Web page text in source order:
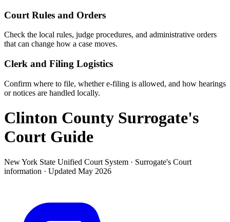
Court Rules and Orders
Check the local rules, judge procedures, and administrative orders
that can change how a case moves.
Clerk and Filing Logistics
Confirm where to file, whether e-filing is allowed, and how hearings
or notices are handled locally.
Clinton County Surrogate's
Court Guide
New York State Unified Court System · Surrogate's Court
information · Updated May 2026